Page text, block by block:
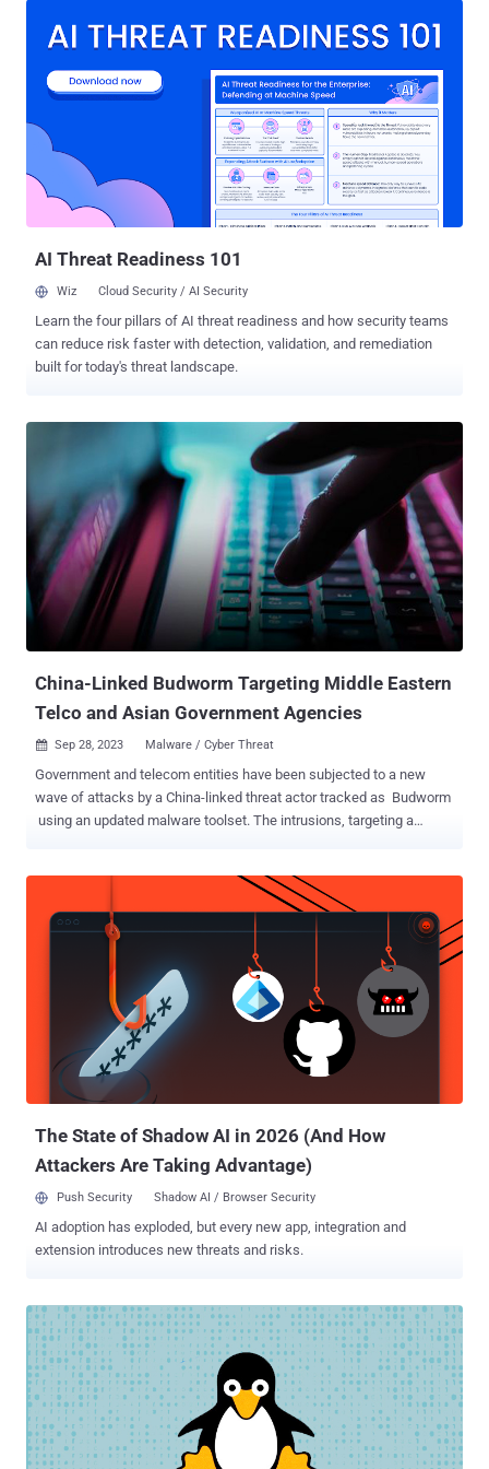
if any, during the malicious activity. "T-Mobile is closely monitoring
data have not been impacted in any significant way, and we have no
evidence of impacts to customer information," a spokesperson for
the company was quoted as saying to The Wall Street Journal. "We
will continue to monitor this closely, working with industry peers and
the relevant authorities." With the latest development, T-Mobile has
joined a list of major organizations like AT&T, Verizon, and Lumen
Technologies that...
AI Threat Readiness 101
Wiz Cloud Security / AI Security
Learn the four pillars of AI threat readiness and how security teams
can reduce risk faster with detection, validation, and remediation
built for today's threat landscape.
China-Linked Budworm Targeting Middle Eastern
Telco and Asian Government Agencies
 Sep 28, 2023 Malware / Cyber Threat
Government and telecom entities have been subjected to a new
wave of attacks by a China-linked threat actor tracked as Budworm
using an updated malware toolset. The intrusions, targeting a
deploying an improved version of its SysUpdate toolkit, the
Symantec Threat Hunter Team, part of Broadcom, said in a report
shared with The Hacker News. Budworm , also referred to by the
names APT27, Bronze Union, Emissary Panda, Iron Tiger, Lucky
Mouse, and Red Phoenix, is known to be active since at least 2013,
targeting a wide range of industry verticals in pursuit of its
intelligence gathering goals. The nation-state group leverages
various tools such as China Chopper web shell, Gh0st RAT,
HyperBro, PlugX, SysUpdate, and ZXShell to exfiltrate high-value
information and maintain access to sensitive systems over a long
The State of Shadow AI in 2026 (And How
Attackers Are Taking Advantage)
Push Security Shadow AI / Browser Security
AI adoption has exploded, but every new app, integration and
extension introduces new threats and risks.